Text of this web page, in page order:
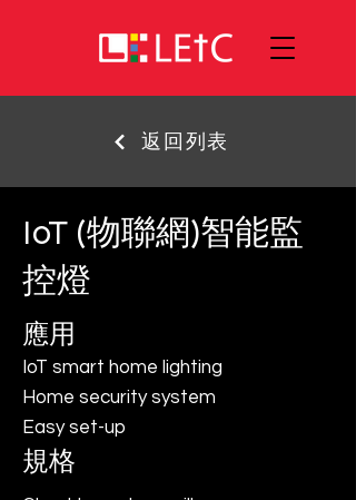
返回列表
IoT (物聯網)智能監
控燈
應用
IoT smart home lighting
Home security system
Easy set-up
規格